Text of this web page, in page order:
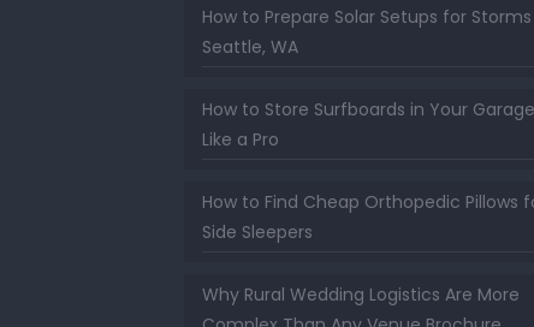
How to Prepare Solar Setups for
Seattle, WA
How to Store Surfboards in Your Garage
Like a Pro
How to Find Cheap Orthopedic Pillows
Side Sleepers
Why Rural Wedding Logistics Are More